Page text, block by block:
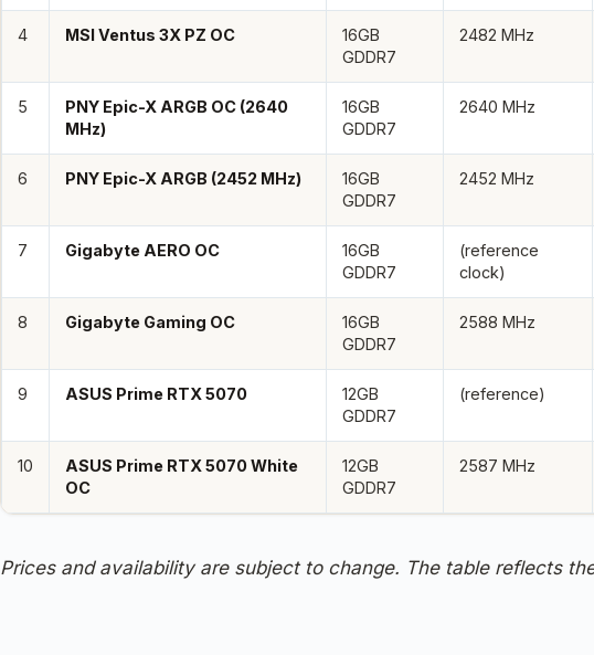
4 MSI Ventus 3X PZ OC
16GB
GDDR7
2482 MHz
5
PNY Epic-X ARGB OC (2640
MHz)
16GB
GDDR7
2640 MHz
6 PNY Epic-X ARGB (2452 MHz)
16GB
GDDR7
2452 MHz
7 Gigabyte AERO OC
16GB
GDDR7
(reference
clock)
8 Gigabyte Gaming OC
16GB
GDDR7
2588 MHz
9 ASUS Prime RTX 5070
12GB
GDDR7
(reference)
10
ASUS Prime RTX 5070 White
OC
12GB
GDDR7
2587 MHz
Prices and availability are subject to change. The table reflects